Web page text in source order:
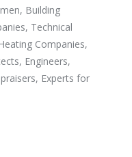
Building
Technical
Companies,
Engineers,
Experts for